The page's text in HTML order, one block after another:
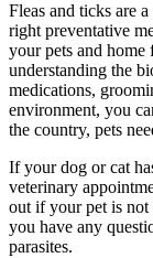
Fleas and ticks are
right preventative
your pets and home
understanding the
medications,
environment, you
the country, pets
If your dog or cat
veterinary
out if your pet is
you have any
parasites.